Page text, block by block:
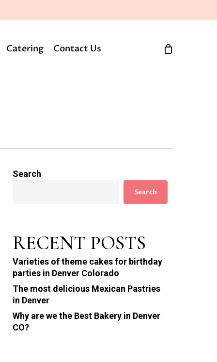
Catering Contact Us
Search
Search
RECENT POSTS
Varieties of theme cakes for birthday
parties in Denver Colorado
The most delicious Mexican Pastries
in Denver
Why are we the Best Bakery in Denver
CO?